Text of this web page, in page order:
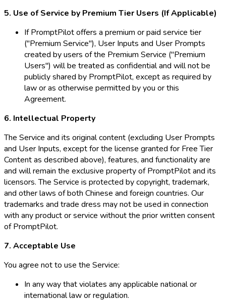
5. Use of Service by Premium Tier Users (If Applicable)
If PromptPilot offers a premium or paid service tier
("Premium Service"), User Inputs and User Prompts
created by users of the Premium Service ("Premium
Users") will be treated as confidential and will not be
publicly shared by PromptPilot, except as required by
law or as otherwise permitted by you or this
Agreement.
6. Intellectual Property
The Service and its original content (excluding User Prompts
and User Inputs, except for the license granted for Free Tier
Content as described above), features, and functionality are
and will remain the exclusive property of PromptPilot and its
licensors. The Service is protected by copyright, trademark,
and other laws of both Chinese and foreign countries. Our
trademarks and trade dress may not be used in connection
with any product or service without the prior written consent
of PromptPilot.
7. Acceptable Use
You agree not to use the Service:
In any way that violates any applicable national or
international law or regulation.